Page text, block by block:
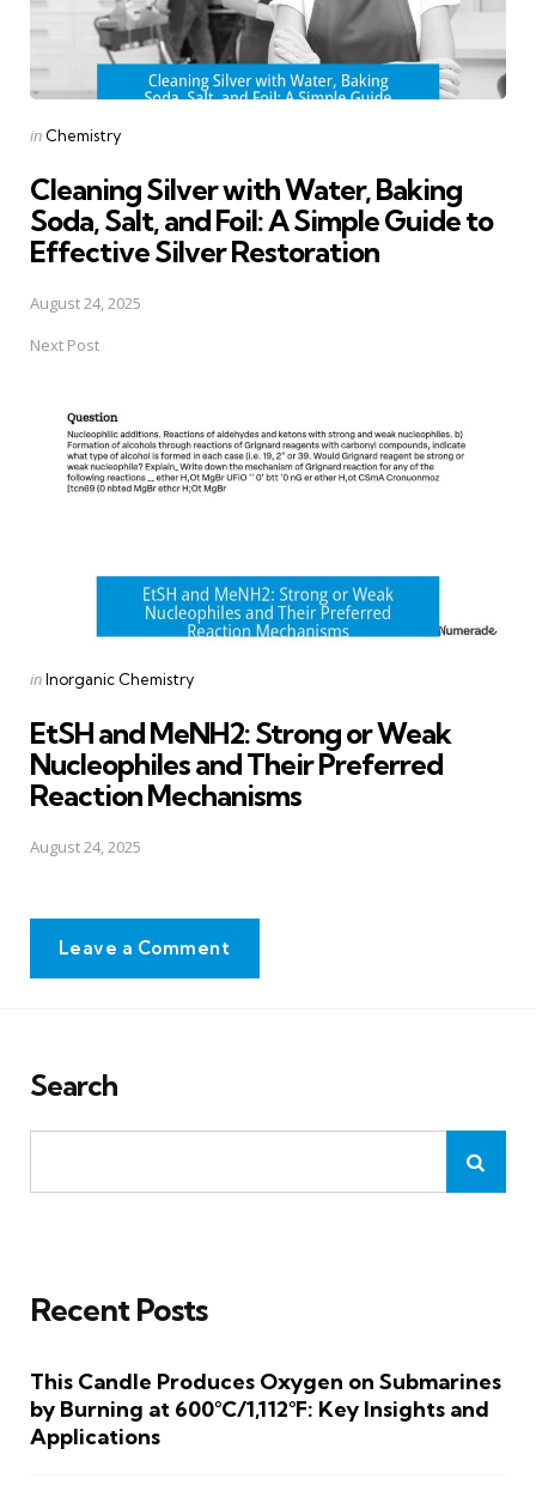
Posted
in Chemistry
Cleaning Silver with Water, Baking
Soda, Salt, and Foil: A Simple Guide to
Effective Silver Restoration
August 24, 2025
Next Post
Posted
inInorganic Chemistry
EtSH and MeNH2: Strong or Weak
Nucleophiles and Their Preferred
Reaction Mechanisms
August 24, 2025
Leave a Comment
Search
Recent Posts
This Candle Produces Oxygen on Submarines
by Burning at 600°C/1,112°F: Key Insights and
Applications